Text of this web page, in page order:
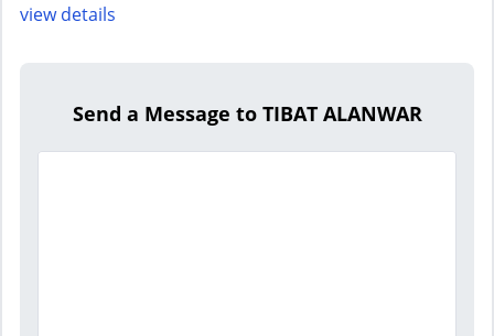
view details
Send a Message to TIBAT ALANWAR